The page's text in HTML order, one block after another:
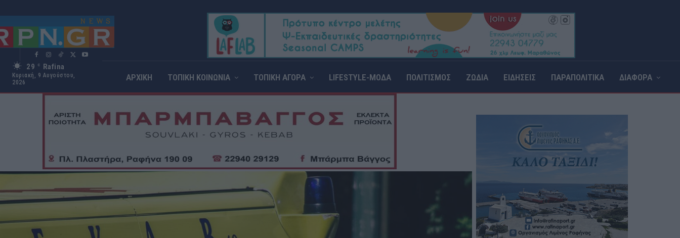
29 C Rafina
Κυριακή, 9 Αυγούστου,
2026
ΑΡΧΙΚΗ ΤΟΠΙΚΗ ΚΟΙΝΩΝΙΑ ΤΟΠΙΚΗ ΑΓΟΡΑ LIFESTYLE-ΜΟΔΑ ΠΟΛΙΤΙΣΜΟΣ ΖΩΔΙΑ ΕΙΔΗΣΕΙΣ ΠΑΡΑΠΟΛΙΤΙΚΑ ΔΙΑΦΟΡΑ